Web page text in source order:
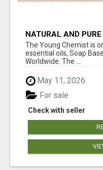
NATURAL AND
The Young Chemist is
essential oils, Soap
Worldwide. The ...
May 11, 2026
Check with seller
For sale